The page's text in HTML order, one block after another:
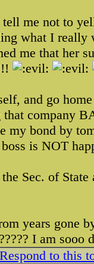
tell me not to
what I really
me that her
and go
company
my bond by
is NOT
Sec. of
years gone
I am
Respond to this